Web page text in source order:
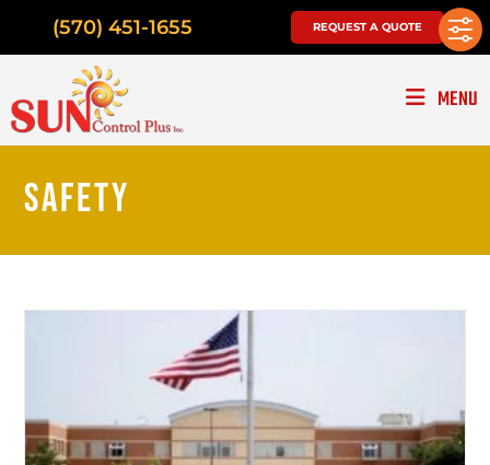
(570) 451-1655 REQUEST A QUOTE
MENU
SAFETY